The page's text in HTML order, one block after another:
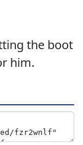
the boot
him.